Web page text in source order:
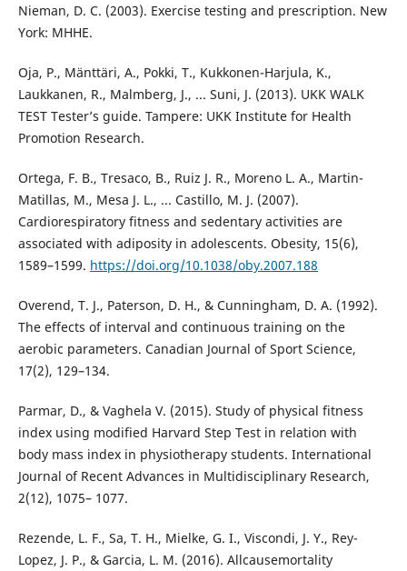
Nieman, D. C. (2003). Exercise testing and prescription. New
York: MHHE.
Oja, P., Mänttäri, A., Pokki, T., Kukkonen-Harjula, K.,
Laukkanen, R., Malmberg, J., ... Suni, J. (2013). UKK WALK
TEST Tester’s guide. Tampere: UKK Institute for Health
Promotion Research.
Ortega, F. B., Tresaco, B., Ruiz J. R., Moreno L. A., Martin-
Matillas, M., Mesa J. L., ... Castillo, M. J. (2007).
Cardiorespiratory fitness and sedentary activities are
associated with adiposity in adolescents. Obesity, 15(6),
1589–1599. https://doi.org/10.1038/oby.2007.188
Overend, T. J., Paterson, D. H., & Cunningham, D. A. (1992).
The effects of interval and continuous training on the
aerobic parameters. Canadian Journal of Sport Science,
17(2), 129–134.
Parmar, D., & Vaghela V. (2015). Study of physical fitness
index using modified Harvard Step Test in relation with
body mass index in physiotherapy students. International
Journal of Recent Advances in Multidisciplinary Research,
2(12), 1075– 1077.
Rezende, L. F., Sa, T. H., Mielke, G. I., Viscondi, J. Y., Rey-
Lopez, J. P., & Garcia, L. M. (2016). Allcausemortality